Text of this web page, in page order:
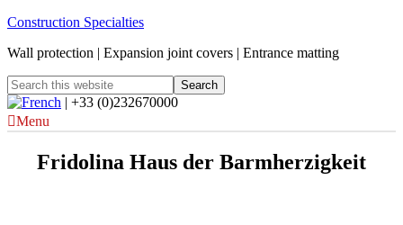
Construction Specialties
Wall protection | Expansion joint covers | Entrance matting
| +33 (0)232670000
Menu
Fridolina Haus der Barmherzigkeit